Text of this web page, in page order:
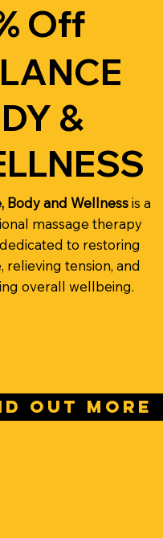
Off
&
Body and Wellnessis a
massage therapy
to restoring
relieving tension, and
overall wellbeing.
OUT MORE